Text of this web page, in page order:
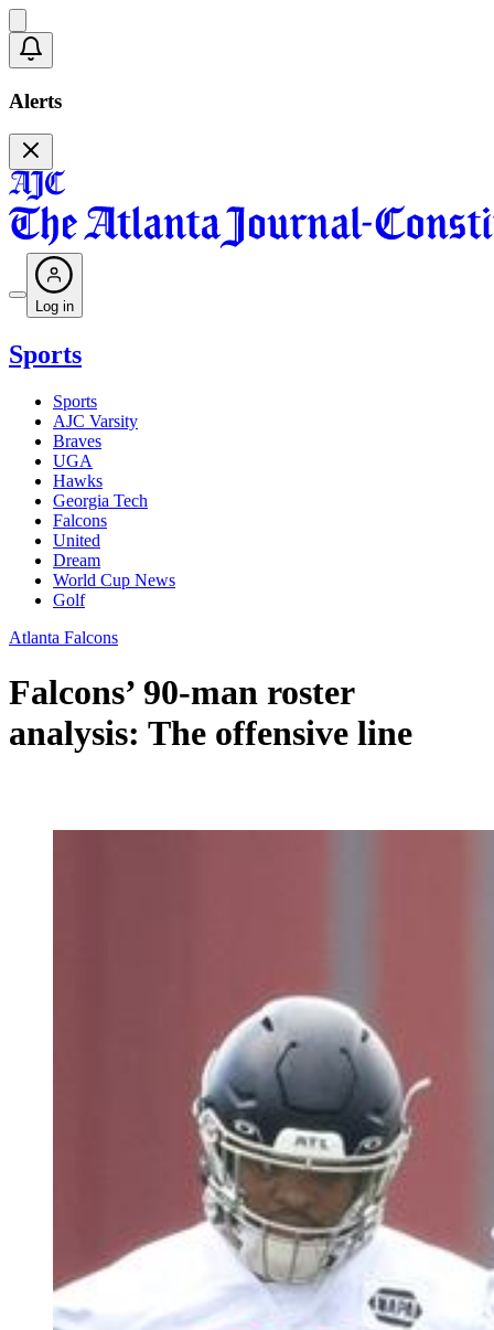
Alerts
Log in
Sports
Sports
AJC Varsity
Braves
UGA
Hawks
Georgia Tech
Falcons
United
Dream
World Cup News
Golf
Atlanta Falcons
Falcons’ 90-man roster
analysis: The offensive line